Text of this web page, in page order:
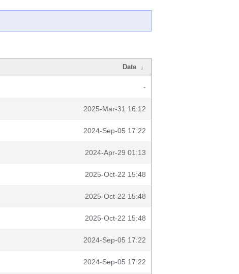
Date ↓
-
2025-Mar-31 16:12
2024-Sep-05 17:22
2024-Apr-29 01:13
2025-Oct-22 15:48
2025-Oct-22 15:48
2025-Oct-22 15:48
2024-Sep-05 17:22
2024-Sep-05 17:22